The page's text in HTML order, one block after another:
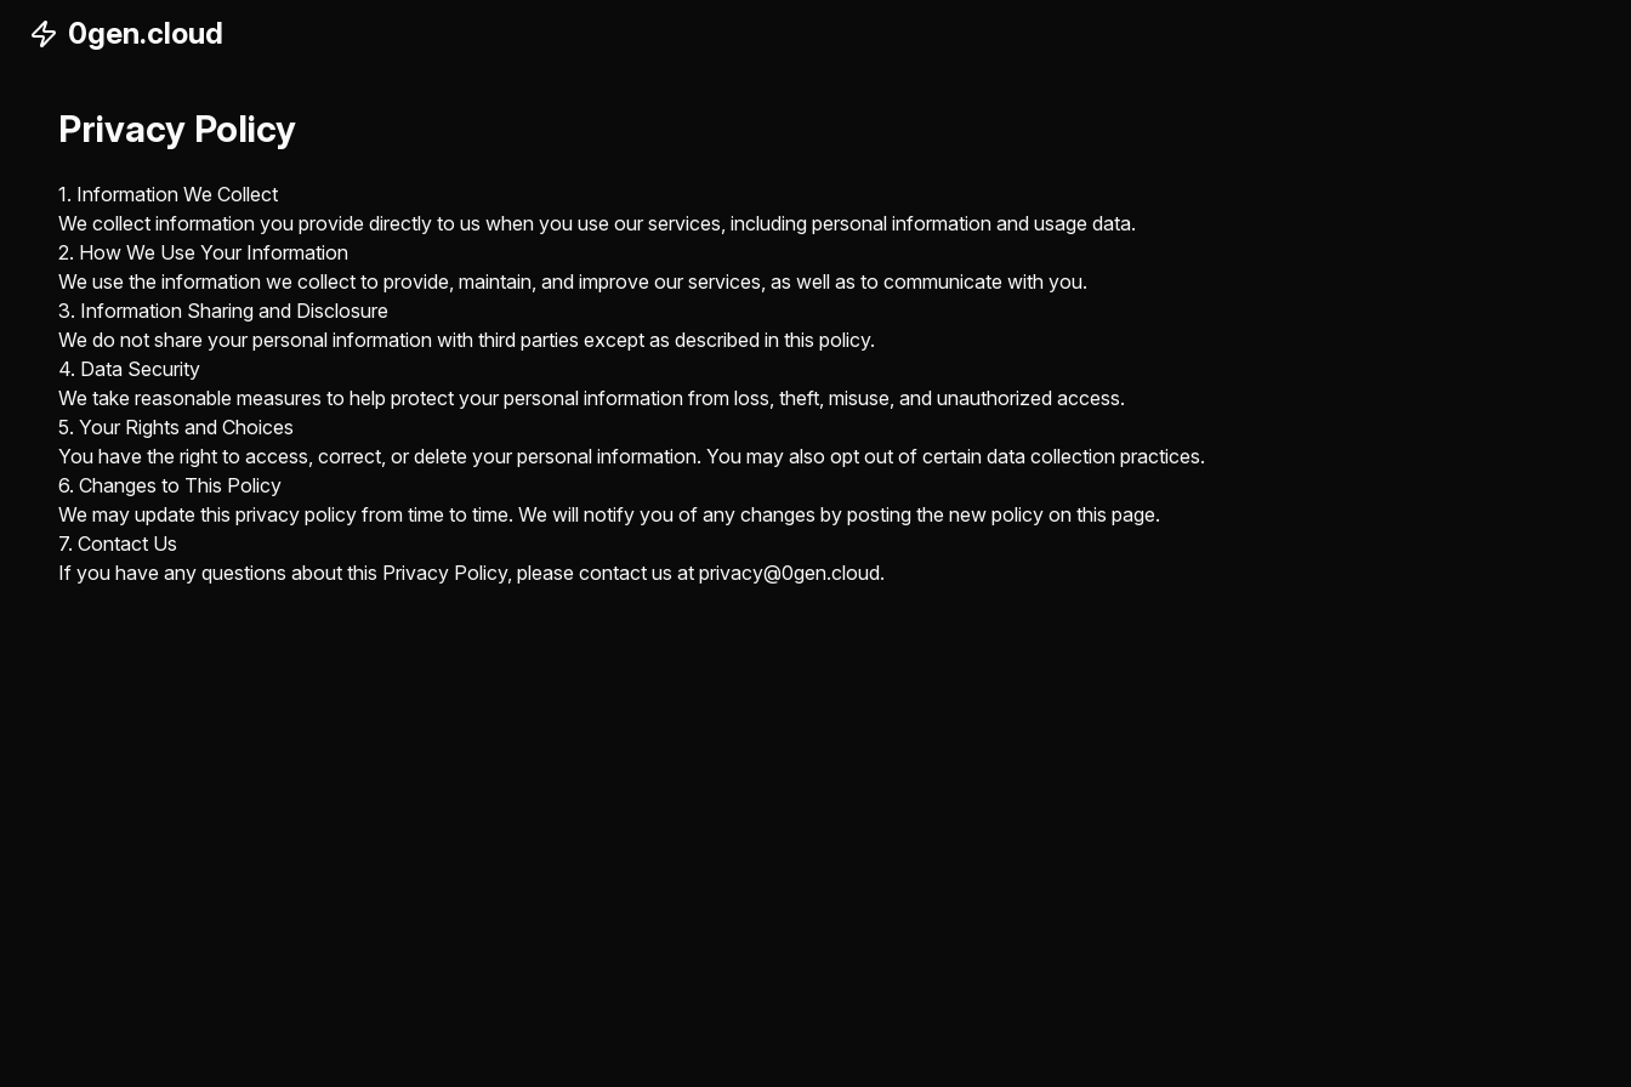
0gen.cloud
Privacy Policy
1. Information We Collect
We collect information you provide directly to us when you use our services, including personal information and usage data.
2. How We Use Your Information
We use the information we collect to provide, maintain, and improve our services, as well as to communicate with you.
3. Information Sharing and Disclosure
We do not share your personal information with third parties except as described in this policy.
4. Data Security
We take reasonable measures to help protect your personal information from loss, theft, misuse, and unauthorized access.
5. Your Rights and Choices
You have the right to access, correct, or delete your personal information. You may also opt out of certain data collection practices.
6. Changes to This Policy
We may update this privacy policy from time to time. We will notify you of any changes by posting the new policy on this page.
7. Contact Us
If you have any questions about this Privacy Policy, please contact us at privacy@0gen.cloud.